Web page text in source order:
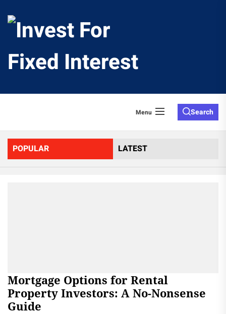
Fixed
Menu Search
POPULAR LATEST
Mortgage Options for Rental
Property Investors: A No-Nonsense
Guide